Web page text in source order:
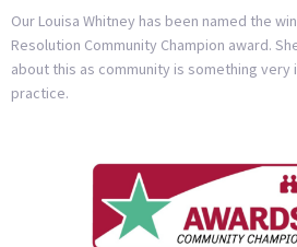
Our Louisa Whitney has been named the
Resolution Community Champion award.
about this as community is something very
practice.